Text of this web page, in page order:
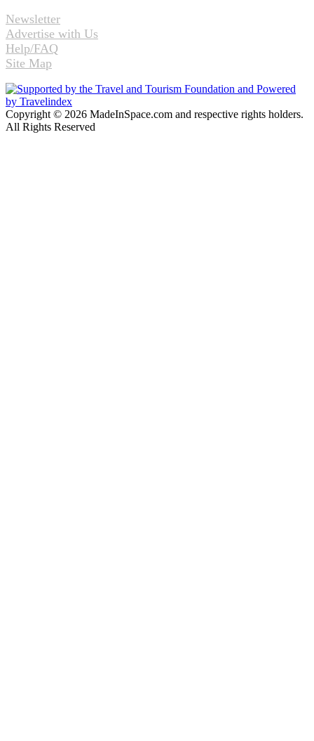
Newsletter
Advertise with Us
Help/FAQ
Site Map
Copyright © 2026 MadeInSpace.com and respective rights holders.
All Rights Reserved